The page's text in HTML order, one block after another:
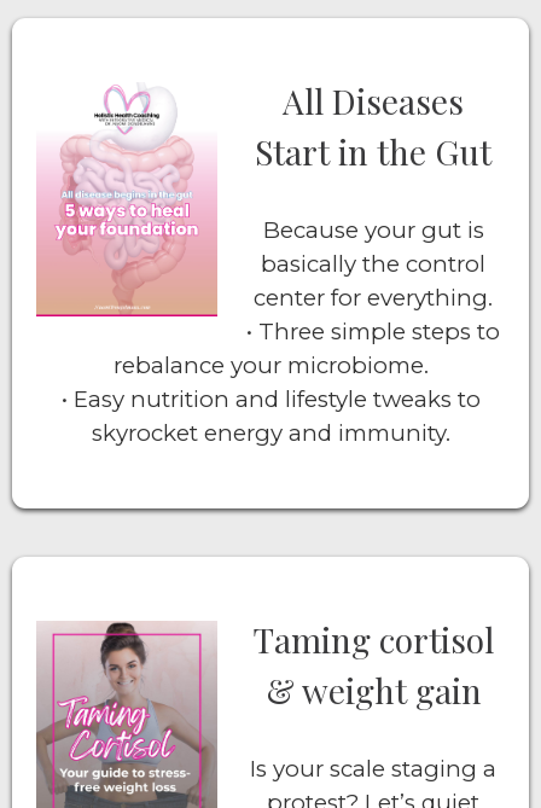
All Diseases
Start in the Gut
Because your gut is
basically the control
center for everything.
• Three simple steps to
rebalance your microbiome.
• Easy nutrition and lifestyle tweaks to
skyrocket energy and immunity.
Taming cortisol
& weight gain
Is your scale staging a
protest? Let’s quiet